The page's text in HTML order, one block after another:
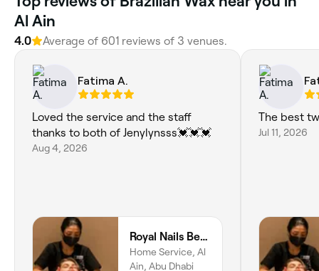
Al Ain
4.0 Average of 601 reviews of 3 venues.
Fatima A.
Loved the service and the staff
thanks to both of Jenylynsss💓💓💓
Aug 4, 2026
Royal Nails Beauty Lounge Al Ain Home Service
Home Service, Al
Ain, Abu Dhabi
The best
Jul 11, 2026